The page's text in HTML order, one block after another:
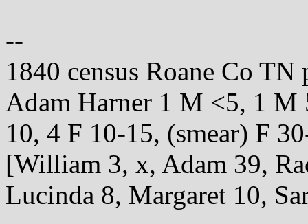
--
1840 census Roane Co TN
Adam Harner 1 M <5, 1
10, 4 F 10-15, (smear) F
[William 3, x, Adam 39,
Lucinda 8, Margaret 10,